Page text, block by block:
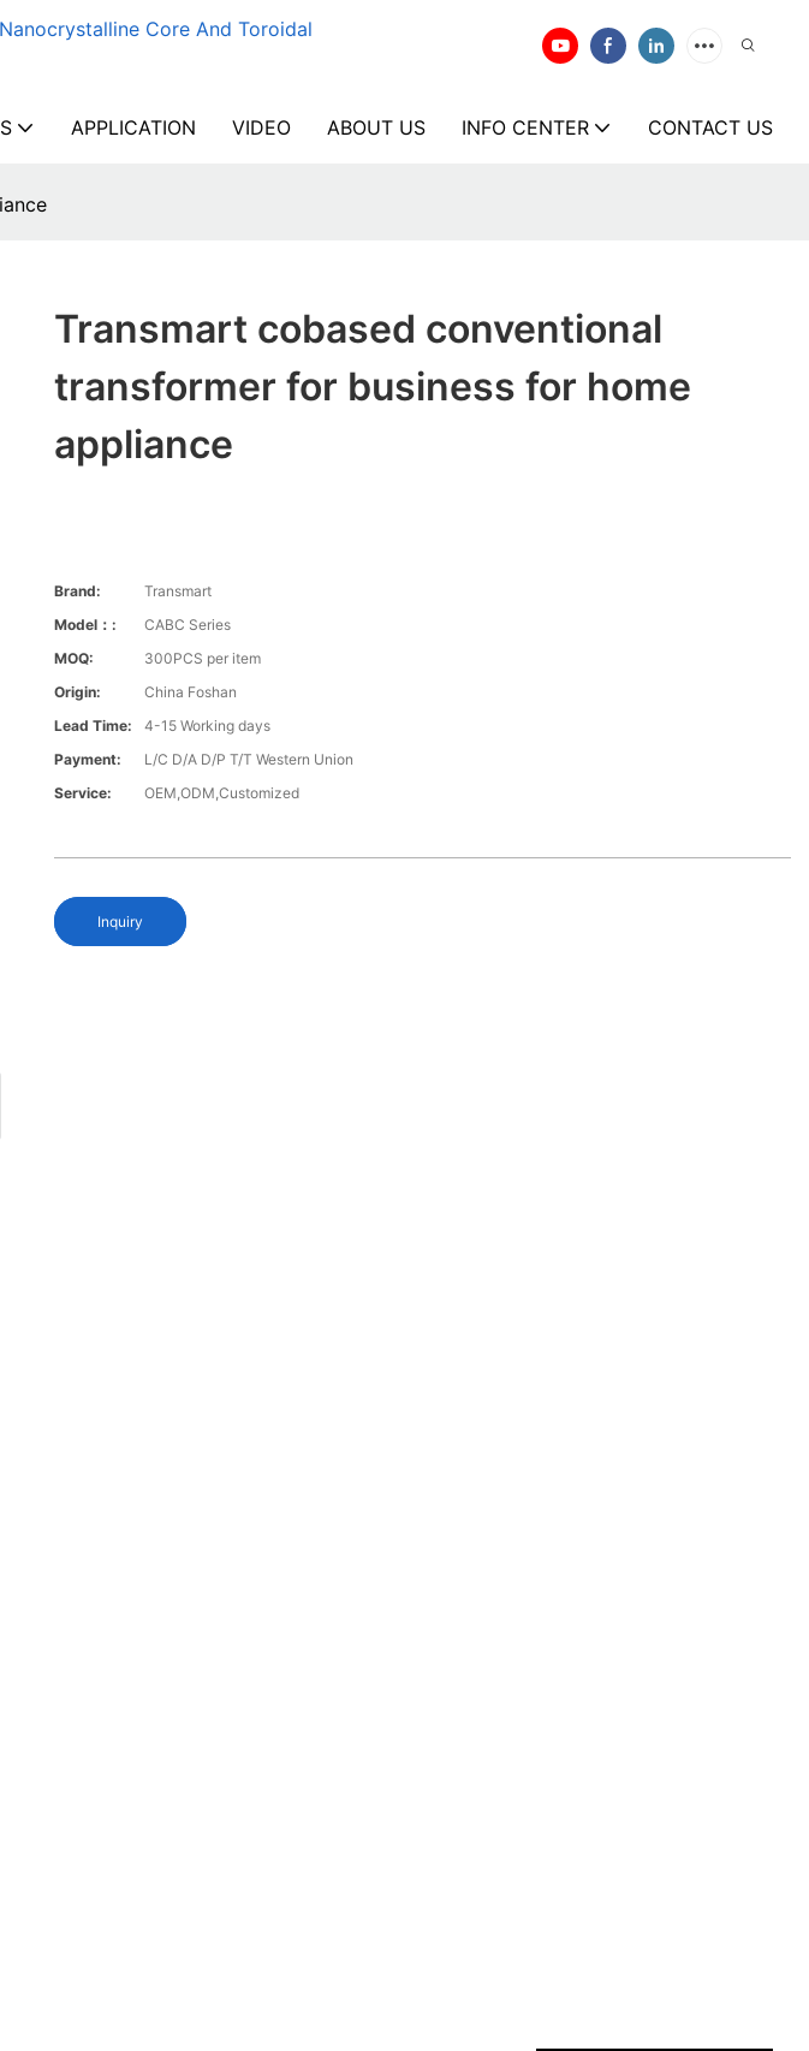
Core And Toroidal
APPLICATION VIDEO ABOUT US INFO CENTER CONTACT US
Transmart cobased conventional
transformer for business for home
appliance
Brand:
Transmart
Model：:
CABC Series
MOQ:
300PCS per item
Origin:
China Foshan
Lead Time:
4-15 Working days
Payment:
L/C D/A D/P T/T Western Union
Service:
OEM,ODM,Customized
Inquiry